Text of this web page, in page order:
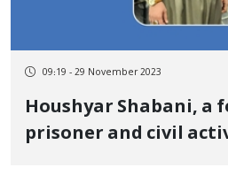
09:19 - 29 November 2023
Houshyar Shabani, a
prisoner and civil